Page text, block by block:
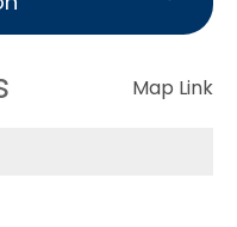
Map Link